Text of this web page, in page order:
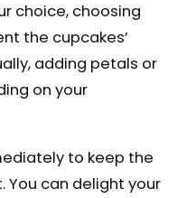
choice, choosing
the cupcakes’
adding petals or
on your
to keep the
You can delight your